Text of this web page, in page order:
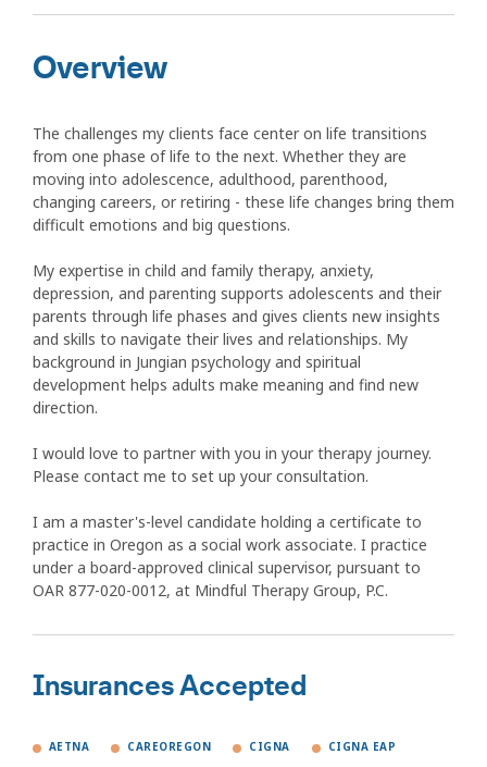
Overview
The challenges my clients face center on life transitions
from one phase of life to the next. Whether they are
moving into adolescence, adulthood, parenthood,
changing careers, or retiring - these life changes bring them
difficult emotions and big questions.
My expertise in child and family therapy, anxiety,
depression, and parenting supports adolescents and their
parents through life phases and gives clients new insights
and skills to navigate their lives and relationships. My
background in Jungian psychology and spiritual
development helps adults make meaning and find new
direction.
I would love to partner with you in your therapy journey.
Please contact me to set up your consultation.
I am a master's-level candidate holding a certificate to
practice in Oregon as a social work associate. I practice
under a board-approved clinical supervisor, pursuant to
OAR 877-020-0012, at Mindful Therapy Group, P.C.
Insurances Accepted
AETNA CAREOREGON CIGNA CIGNA EAP